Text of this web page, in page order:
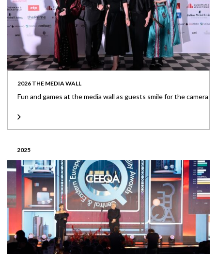
2026 THE MEDIA WALL
Fun and games at the media wall as guests smile for the camera
2025